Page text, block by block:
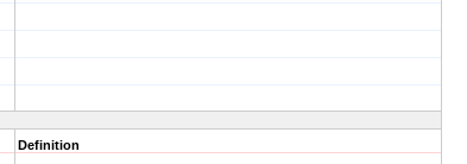
Definition